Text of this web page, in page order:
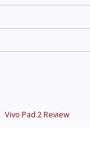
Vivo Pad 2Review